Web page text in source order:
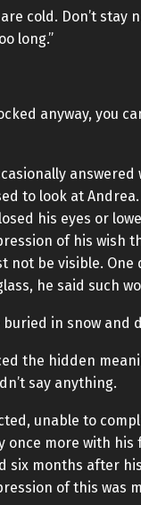
cold. Don’t stay
long.”
anyway, you
answered
to look at Andrea.
his eyes or
of his wish
not be visible. One
he said such
buried in snow and
the hidden
say anything.
unable to
once more with
six months after
of this was